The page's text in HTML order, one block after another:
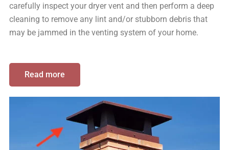
carefully inspect your dryer vent and then perform a deep
cleaning to remove any lint and/or stubborn debris that
may be jammed in the venting system of your home.
Read more